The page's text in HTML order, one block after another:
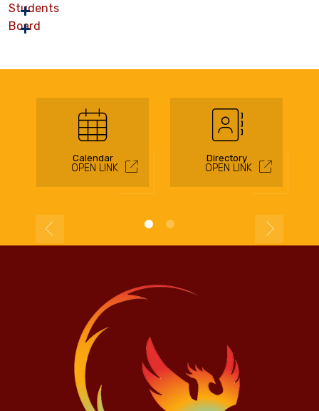
Students
Board
Calendar
OPEN LINK
Directory
OPEN LINK